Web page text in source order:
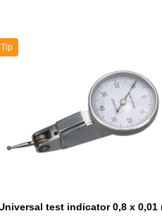
Tip